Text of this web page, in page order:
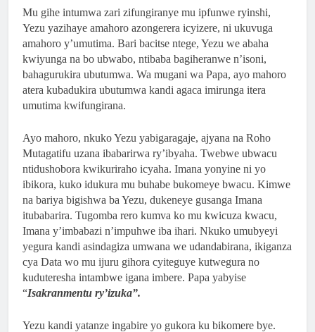
Mu gihe intumwa zari zifungiranye mu ipfunwe ryinshi,
Yezu yazihaye amahoro azongerera icyizere, ni ukuvuga
amahoro y’umutima. Bari bacitse ntege, Yezu we abaha
kwiyunga na bo ubwabo, ntibaba bagiheranwe n’isoni,
bahagurukira ubutumwa. Wa mugani wa Papa, ayo mahoro
atera kubadukira ubutumwa kandi agaca imirunga itera
umutima kwifungirana.
Ayo mahoro, nkuko Yezu yabigaragaje, ajyana na Roho
Mutagatifu uzana ibabarirwa ry’ibyaha. Twebwe ubwacu
ntidushobora kwikuriraho icyaha. Imana yonyine ni yo
ibikora, kuko idukura mu buhabe bukomeye bwacu. Kimwe
na bariya bigishwa ba Yezu, dukeneye gusanga Imana
itubabarira. Tugomba rero kumva ko mu kwicuza kwacu,
Imana y’imbabazi n’impuhwe iba ihari. Nkuko umubyeyi
yegura kandi asindagiza umwana we udandabirana, ikiganza
cya Data wo mu ijuru gihora cyiteguye kutwegura no
kuduteresha intambwe igana imbere. Papa yabyise
“Isakranmentu ry’izuka”.
Yezu kandi yatanze ingabire yo gukora ku bikomere bye.